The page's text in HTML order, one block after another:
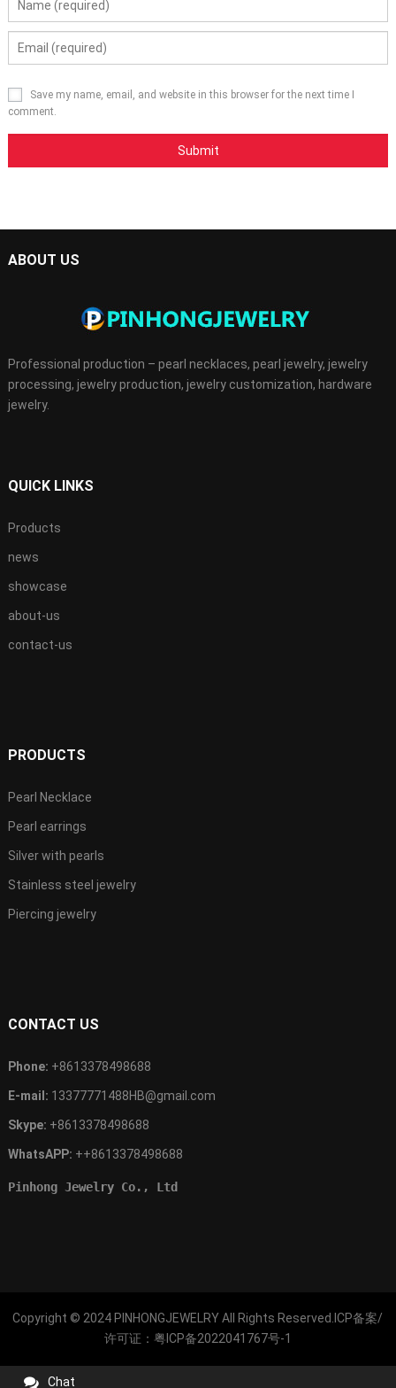
Save my name, email, and website in this browser for the next time I
comment.
ABOUT US
Professional production – pearl necklaces, pearl jewelry, jewelry
processing, jewelry production, jewelry customization, hardware
jewelry.
QUICK LINKS
Products
news
showcase
about-us
contact-us
PRODUCTS
Pearl Necklace
Pearl earrings
Silver with pearls
Stainless steel jewelry
Piercing jewelry
CONTACT US
Phone: +8613378498688
E-mail: 13377771488HB@gmail.com
Skype: +8613378498688
WhatsAPP: ++8613378498688
Pinhong Jewelry Co., Ltd
Copyright © 2024 PINHONGJEWELRYAll Rights Reserved.ICP备案/
许可证： 粤ICP备2022041767号-1
Chat